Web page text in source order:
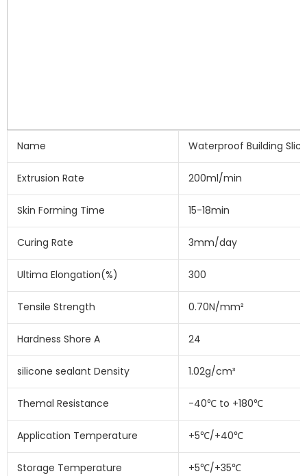
Name Waterproof Building
Extrusion Rate 200ml/min
Skin Forming Time 15-18min
Curing Rate 3mm/day
Ultima Elongation(%) 300
Tensile Strength 0.70N/mm²
Hardness Shore A 24
silicone sealant Density 1.02g/cm³
Themal Resistance -40℃ to +180℃
Application Temperature +5℃/+40℃
Storage Temperature +5℃/+35℃